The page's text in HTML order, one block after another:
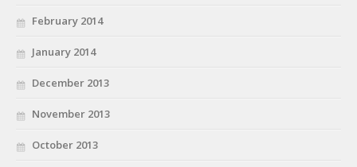
February 2014
January 2014
December 2013
November 2013
October 2013